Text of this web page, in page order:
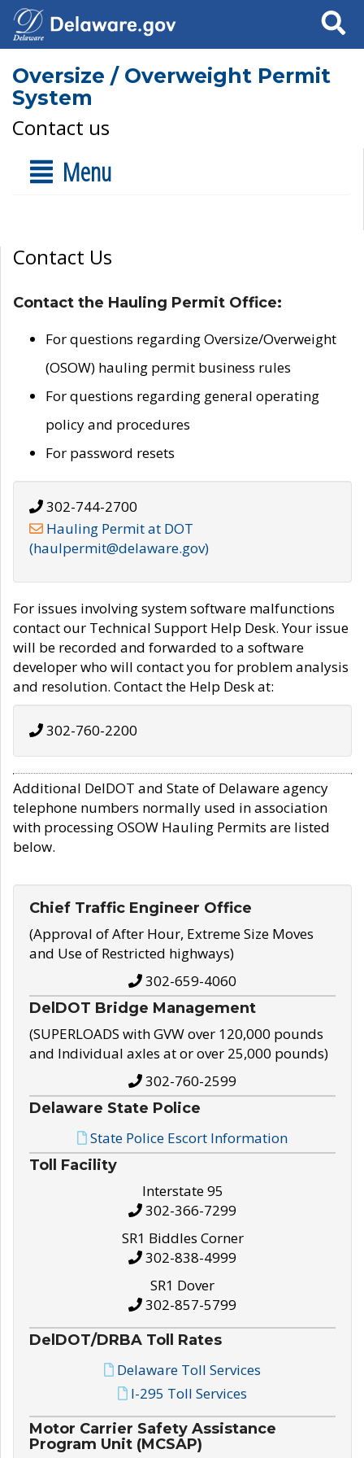
Search
Oversize / Overweight Permit
System
Contact us
Menu
Contact Us
Contact the Hauling Permit Office:
For questions regarding Oversize/Overweight
(OSOW) hauling permit business rules
For questions regarding general operating
policy and procedures
For password resets
302-744-2700
Hauling Permit at DOT
(haulpermit@delaware.gov)
For issues involving system software malfunctions
contact our Technical Support Help Desk. Your issue
will be recorded and forwarded to a software
developer who will contact you for problem analysis
and resolution. Contact the Help Desk at:
302-760-2200
Additional DelDOT and State of Delaware agency
telephone numbers normally used in association
with processing OSOW Hauling Permits are listed
below.
Chief Traffic Engineer Office
(Approval of After Hour, Extreme Size Moves
and Use of Restricted highways)
302-659-4060
DelDOT Bridge Management
(SUPERLOADS with GVW over 120,000 pounds
and Individual axles at or over 25,000 pounds)
302-760-2599
Delaware State Police
State Police Escort Information
Toll Facility
Interstate 95
302-366-7299
SR1 Biddles Corner
302-838-4999
SR1 Dover
302-857-5799
DelDOT/DRBA Toll Rates
Delaware Toll Services
I-295 Toll Services
Motor Carrier Safety Assistance
Program Unit (MCSAP)